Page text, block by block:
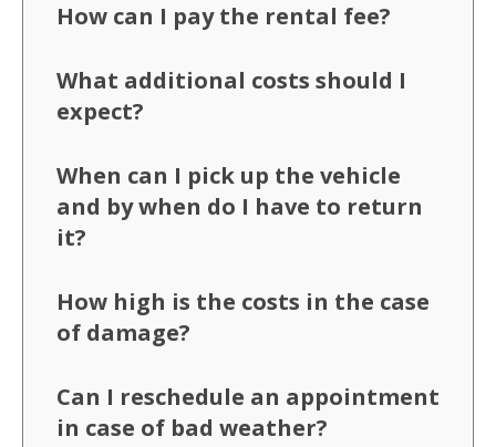
How can I pay the rental fee?
What additional costs should I
expect?
When can I pick up the vehicle
and by when do I have to return
it?
How high is the costs in the case
of damage?
Can I reschedule an appointment
in case of bad weather?